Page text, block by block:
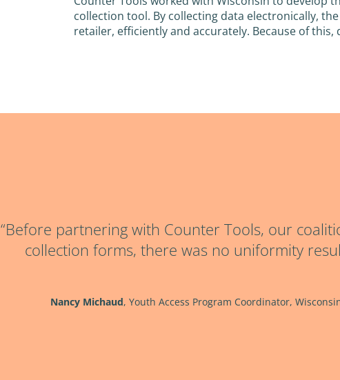
collection tool. By collecting data electronically,
retailer, efficiently and accurately. Because of
“Before partnering with Counter Tools, our
collection forms, there was no uniformity
Nancy Michaud, Youth Access Program Coordinator,